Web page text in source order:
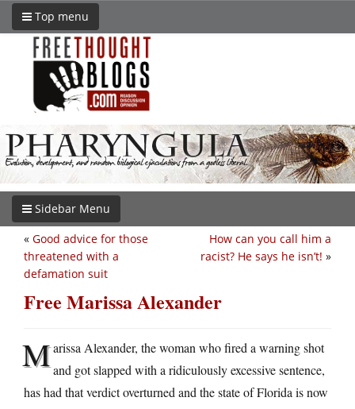
Top menu
Sidebar Menu
How can you call him a
racist? He says he isn’t! »
« Good advice for those
threatened with a
defamation suit
Free Marissa Alexander
Marissa Alexander, the woman who fired a warning shot
and got slapped with a ridiculously excessive sentence,
has had that verdict overturned and the state of Florida is now